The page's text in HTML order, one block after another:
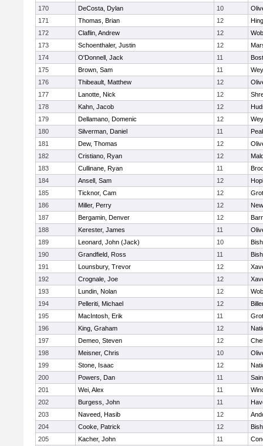
170
DeCosta, Dylan 10
171
Thomas, Brian 12
172
Claflin, Andrew 12
173
Schoenthaler, Justin 12
174
O'Donnell, Jack 11
175
Brown, Sam 11
176
Thibeault, Matthew 12
177
Lanotte, Nick 12
178
Kahn, Jacob 12
179
Dellamano, Domenic 12
180
Silverman, Daniel 11
181
Dew, Thomas 12
182
Cristiano, Ryan 12
183
Cullinane, Ryan 11
184
Ansell, Sam 12
185
Ticknor, Cam 12
186
Miller, Perry 12
187
Bergamin, Denver 12
188
Kerester, James 11
189
Leonard, John (Jack) 10
190
Grandfield, Ross 11
191
Lounsbury, Trevor 12
192
Crognale, Joe 12
193
Lundin, Nolan 12
194
Pelleriti, Michael 12
195
MacIntosh, Erik 11
196
King, Graham 12
197
Demeo, Steven 12
198
Meisner, Chris 10
199
Stone, Isaac 12
200
Powers, Dan 11
201
Wei, Alex 11
202
Burgess, John 11
203
Naveed, Hasib 12
204
Cooke, Patrick 12
205
Kacher, John 11